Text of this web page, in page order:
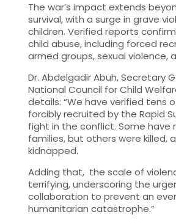
The war’s impact extends
survival, with a surge in grave
children. Verified reports
child abuse, including forced
armed groups, sexual violence,
Dr. Abdelgadir Abuh, Secretary
National Council for Child
details: “We have verified tens
forcibly recruited by the Rapid
fight in the conflict. Some have
families, but others were killed,
kidnapped.
Adding that, the scale of
terrifying, underscoring the
collaboration to prevent an
humanitarian catastrophe.”